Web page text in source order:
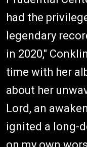
had the
legendary
in 2020,"
time with her
about her
Lord, an
ignited a long-